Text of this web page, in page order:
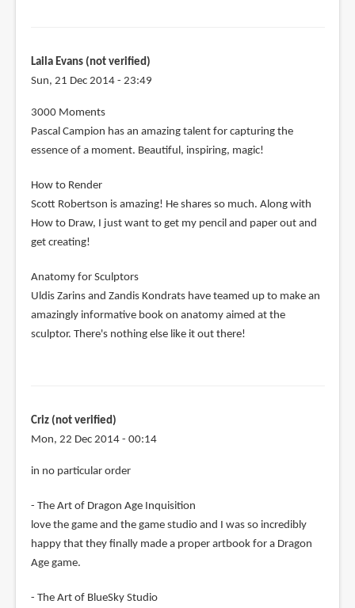
Laila Evans (not verified)
Sun, 21 Dec 2014 - 23:49
3000 Moments
Pascal Campion has an amazing talent for capturing the
essence of a moment. Beautiful, inspiring, magic!
How to Render
Scott Robertson is amazing! He shares so much. Along with
How to Draw, I just want to get my pencil and paper out and
get creating!
Anatomy for Sculptors
Uldis Zarins and Zandis Kondrats have teamed up to make an
amazingly informative book on anatomy aimed at the
sculptor. There's nothing else like it out there!
Criz (not verified)
Mon, 22 Dec 2014 - 00:14
in no particular order
- The Art of Dragon Age Inquisition
love the game and the game studio and I was so incredibly
happy that they finally made a proper artbook for a Dragon
Age game.
- The Art of BlueSky Studio